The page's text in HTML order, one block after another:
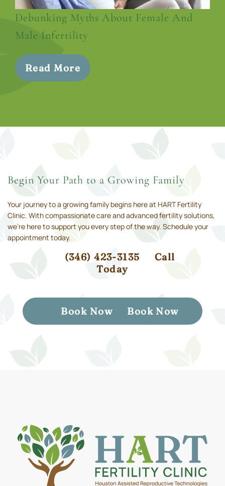
Debunking Myths About Female And
Male Infertility
Read More
Begin Your Path to a Growing Family
Your journey to a growing family begins here at HART Fertility
Clinic. With compassionate care and advanced fertility solutions,
we’re here to support you every step of the way. Schedule your
appointment today.
(346) 423-3135
Call
Today
Book Now Book Now